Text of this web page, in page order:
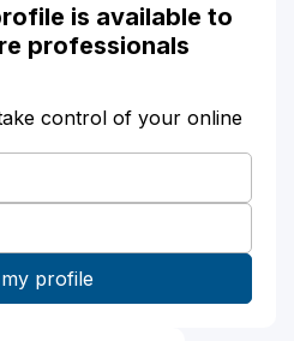
is available to
professionals
control of your online